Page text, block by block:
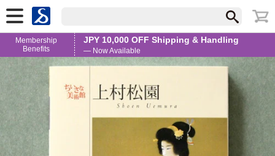
Membership
Benefits
JPY 10,000 OFF Shipping & Handling
— Now Available